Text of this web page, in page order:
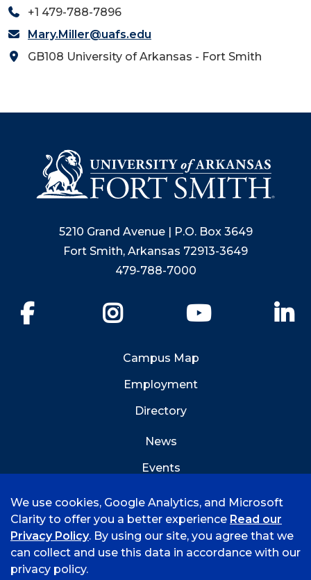
+1 479-788-7896
Mary.Miller@uafs.edu
GB108 University of Arkansas - Fort Smith
5210 Grand Avenue | P.O. Box 3649
Fort Smith, Arkansas 72913-3649
479-788-7000
YouTube
Campus Map
Employment
Directory
News
Events
© 2026 University of Arkansas - Fort Smith
We use cookies, Google Analytics, and Microsoft
Clarity to offer you a better experience Read our
Privacy Policy. By using our site, you agree that we
can collect and use this data in accordance with our
privacy policy.